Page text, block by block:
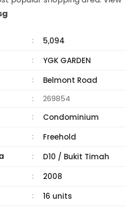
: 5,094
: YGK GARDEN
: Belmont Road
: 269854
: Condominium
: Freehold
: D10 / Bukit Timah
: 2008
: 16 units